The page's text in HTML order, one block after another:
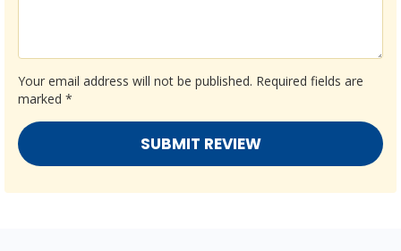
Your email address will not be published. Required fields are
marked *